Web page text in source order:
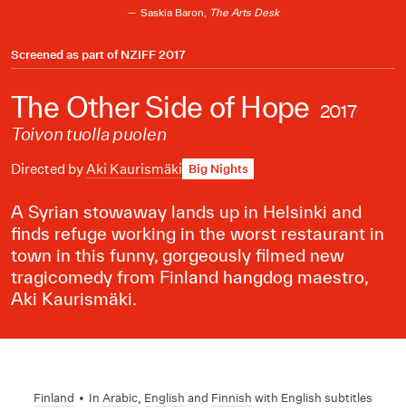
Saskia Baron, The Arts Desk
Screened as part ofNZIFF 2017
The Other Side of Hope 2017
Toivon tuolla puolen
Directed byAki Kaurismäki Big Nights
A Syrian stowaway lands up in Helsinki and
finds refuge working in the worst restaurant in
town in this funny, gorgeously filmed new
tragicomedy from Finland hangdog maestro,
Aki Kaurismäki.
Finland • In Arabic, English and Finnish with English subtitles